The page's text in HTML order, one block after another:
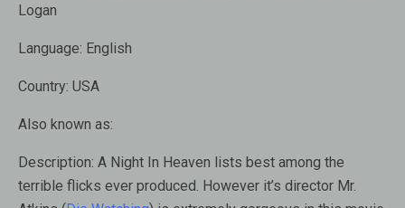
Logan
Language: English
Country: USA
Also known as:
Description: A Night In Heaven lists best among the
terrible flicks ever produced. However it’s director Mr.